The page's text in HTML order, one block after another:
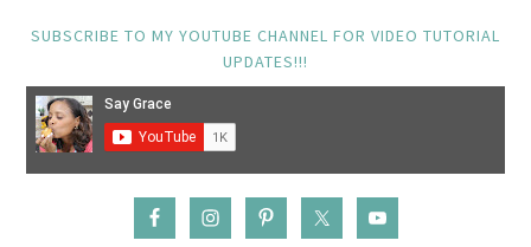
SUBSCRIBE TO MY YOUTUBE CHANNEL FOR VIDEO TUTORIAL
UPDATES!!!